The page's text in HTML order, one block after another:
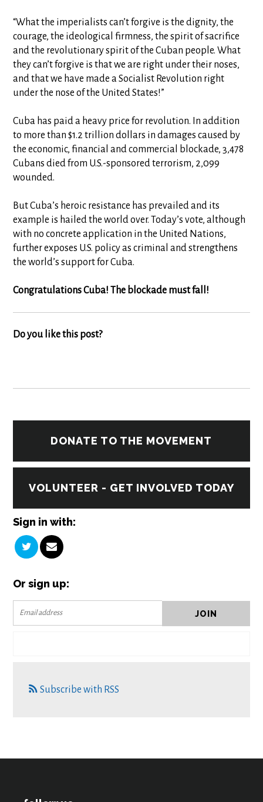
“What the imperialists can’t forgive is the dignity, the
courage, the ideological firmness, the spirit of sacrifice
and the revolutionary spirit of the Cuban people. What
they can’t forgive is that we are right under their noses,
and that we have made a Socialist Revolution right
under the nose of the United States!”
Cuba has paid a heavy price for revolution. In addition
to more than $1.2 trillion dollars in damages caused by
the economic, financial and commercial blockade, 3,478
Cubans died from U.S.-sponsored terrorism, 2,099
wounded.
But Cuba’s heroic resistance has prevailed and its
example is hailed the world over. Today’s vote, although
with no concrete application in the United Nations,
further exposes U.S. policy as criminal and strengthens
the world’s support for Cuba.
Congratulations Cuba! The blockade must fall!
Do you like this post?
DONATE TO THE MOVEMENT
VOLUNTEER - GET INVOLVED TODAY
Sign in with:
Or sign up:
Subscribe with RSS